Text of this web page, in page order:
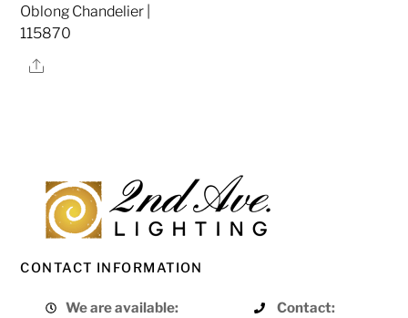
Oblong Chandelier |
115870
Share
CONTACT INFORMATION
We are available:
Contact: